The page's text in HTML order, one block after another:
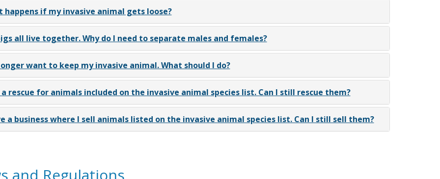
happens if my invasive animal gets loose?
all live together. Why do I need to separate males and females?
want to keep my invasive animal. What should I do?
a rescue for animals included on the invasive animal species list. Can I still rescue them?
a business where I sell animals listed on the invasive animal species list. Can I still sell them?
and Regulations